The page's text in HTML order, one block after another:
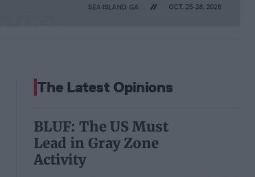
The Latest Opinions
BLUF: The US Must
Lead in Gray Zone
Activity